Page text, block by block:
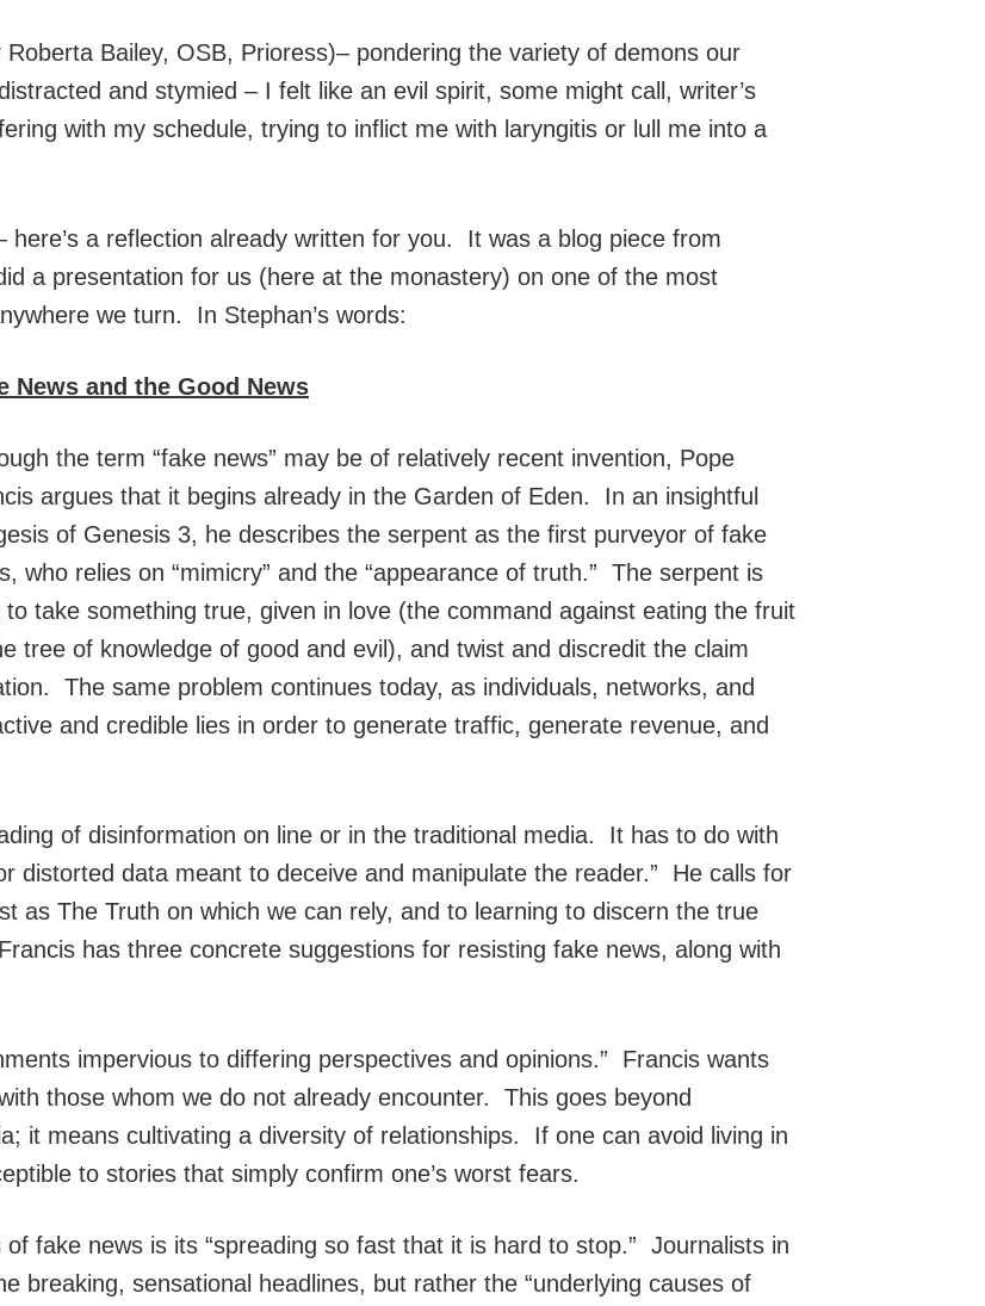
Bailey, OSB, Prioress)– pondering the variety of demons our
and stymied – I felt like an evil spirit, some might call, writer’s
with my schedule, trying to inflict me with laryngitis or lull me into a
here’s a reflection already written for you. It was a blog piece from
a presentation for us (here at the monastery) on one of the most
we turn. In Stephan’s words:
News and the Good News
the term “fake news” may be of relatively recent invention, Pope
argues that it begins already in the Garden of Eden. In an insightful
of Genesis 3, he describes the serpent as the first purveyor of fake
who relies on “mimicry” and the “appearance of truth.” The serpent is
to take something true, given in love (the command against eating the fruit
tree of knowledge of good and evil), and twist and discredit the claim
The same problem continues today, as individuals, networks, and
and credible lies in order to generate traffic, generate revenue, and
of disinformation on line or in the traditional media. It has to do with
distorted data meant to deceive and manipulate the reader.” He calls for
as The Truth on which we can rely, and to learning to discern the true
has three concrete suggestions for resisting fake news, along with
impervious to differing perspectives and opinions.” Francis wants
those whom we do not already encounter. This goes beyond
it means cultivating a diversity of relationships. If one can avoid living in
to stories that simply confirm one’s worst fears.
fake news is its “spreading so fast that it is hard to stop.” Journalists in
breaking, sensational headlines, but rather the “underlying causes of